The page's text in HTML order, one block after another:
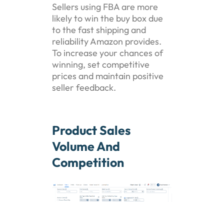
Sellers using FBA are more
likely to win the buy box due
to the fast shipping and
reliability Amazon provides.
To increase your chances of
winning, set competitive
prices and maintain positive
seller feedback.
Product Sales
Volume And
Competition